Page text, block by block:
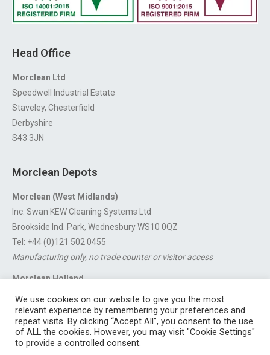
Head Office
Morclean Ltd
Speedwell Industrial Estate
Staveley, Chesterfield
Derbyshire
S43 3JN
Morclean Depots
Morclean (West Midlands)
Inc. Swan KEW Cleaning Systems Ltd
Brookside Ind. Park, Wednesbury WS10 0QZ
Tel: +44 (0)121 502 0455
Manufacturing only, no trade counter or visitor access
Morclean Holland
For export enquiries: export@morclean.com
We use cookies on our website to give you the most
relevant experience by remembering your preferences and
repeat visits. By clicking “Accept All”, you consent to the use
of ALL the cookies. However, you may visit "Cookie Settings"
to provide a controlled consent.